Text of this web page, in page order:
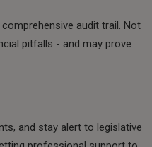
audit trail. Not
pitfalls - and may prove
and stay alert to legislative